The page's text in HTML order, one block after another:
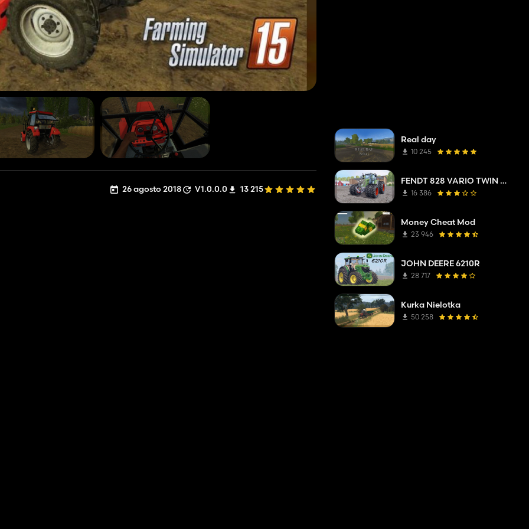
26 agosto 2018 V1.0.0.0 13 215
Real day
10 245
FENDT 828 VARIO TWIN WHEELS
16 386
Money Cheat Mod
23 946
JOHN DEERE 6210R
28 717
Kurka Nielotka
50 258